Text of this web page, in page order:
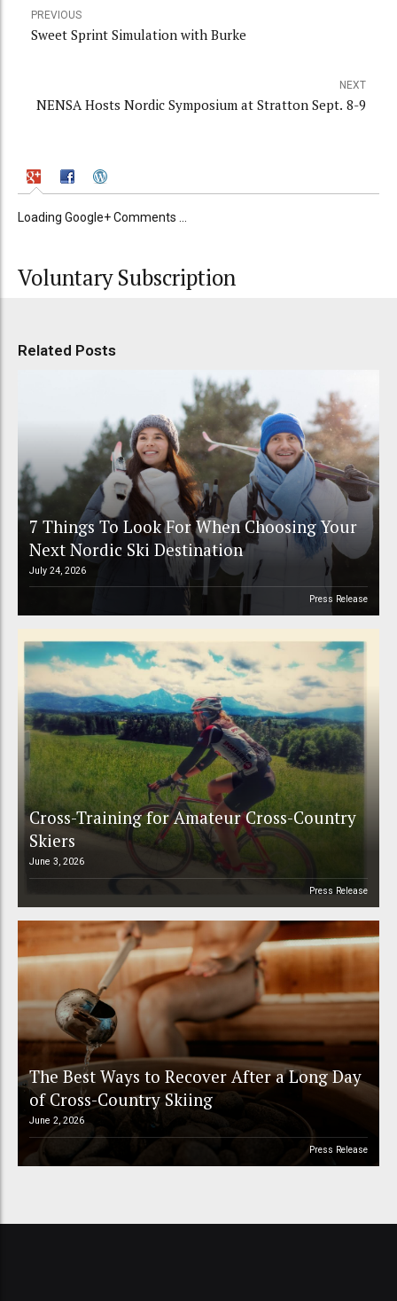
PREVIOUS
Sweet Sprint Simulation with Burke
NEXT
NENSA Hosts Nordic Symposium at Stratton Sept. 8-9
Loading Google+ Comments ...
Voluntary Subscription
Related Posts
7 Things To Look For When Choosing Your
Next Nordic Ski Destination
July 24, 2026
Press Release
Cross-Training for Amateur Cross-Country
Skiers
June 3, 2026
Press Release
The Best Ways to Recover After a Long Day
of Cross-Country Skiing
June 2, 2026
Press Release